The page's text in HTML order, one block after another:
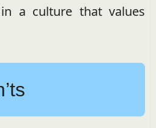
a culture that values